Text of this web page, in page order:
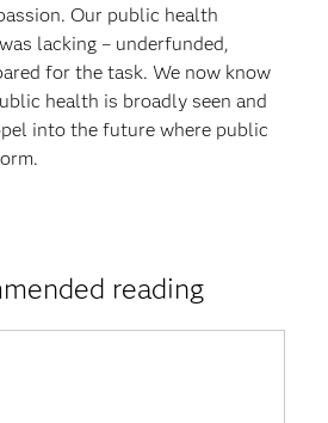
Our public health
lacking – underfunded,
for the task. We now know
health is broadly seen and
into the future where public
reading